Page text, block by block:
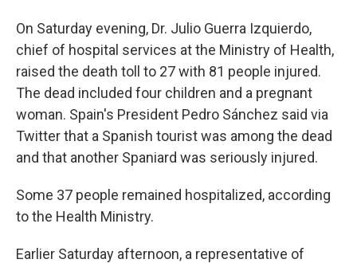
On Saturday evening, Dr. Julio Guerra Izquierdo,
chief of hospital services at the Ministry of Health,
raised the death toll to 27 with 81 people injured.
The dead included four children and a pregnant
woman. Spain's President Pedro Sánchez said via
Twitter that a Spanish tourist was among the dead
and that another Spaniard was seriously injured.
Some 37 people remained hospitalized, according
to the Health Ministry.
Earlier Saturday afternoon, a representative of